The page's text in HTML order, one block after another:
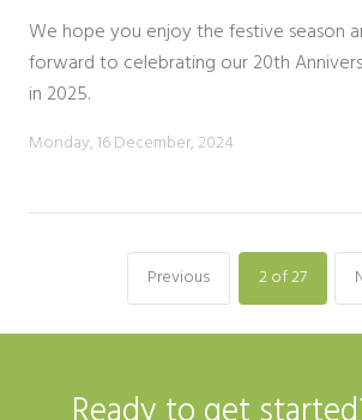
We hope you enjoy the festive season
forward to celebrating our 20th
in 2025.
Monday, 16 December, 2024
Previous 2of 27